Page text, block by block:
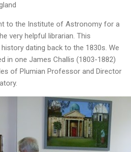
to the Institute of Astronomy for a
very helpful librarian. This
dating back to the 1830s. We
in one James Challis (1803-1882)
of Plumian Professor and Director